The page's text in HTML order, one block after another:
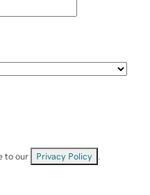
to our Privacy Policy